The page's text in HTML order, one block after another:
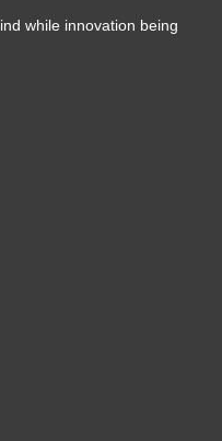
while innovation being